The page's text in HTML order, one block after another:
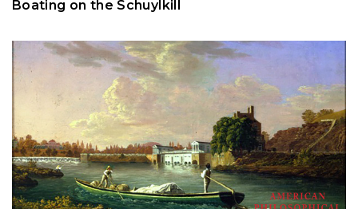
Boating on the Schuylkill